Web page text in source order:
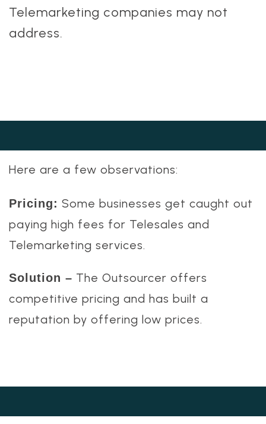
Telemarketing companies may not
address.
Here are a few observations:
Pricing: Some businesses get caught out
paying high fees for Telesales and
Telemarketing services.
Solution – The Outsourcer offers
competitive pricing and has built a
reputation by offering low prices.